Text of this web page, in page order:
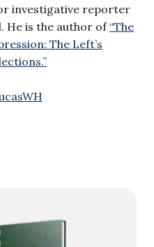
investigative reporter
He is the author of “The
The Left’s